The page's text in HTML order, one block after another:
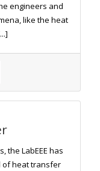
engineers and
like the heat
the LabEEE has
of heat transfer